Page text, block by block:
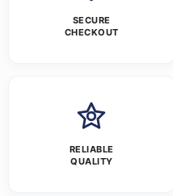
SECURE
CHECKOUT
RELIABLE
QUALITY